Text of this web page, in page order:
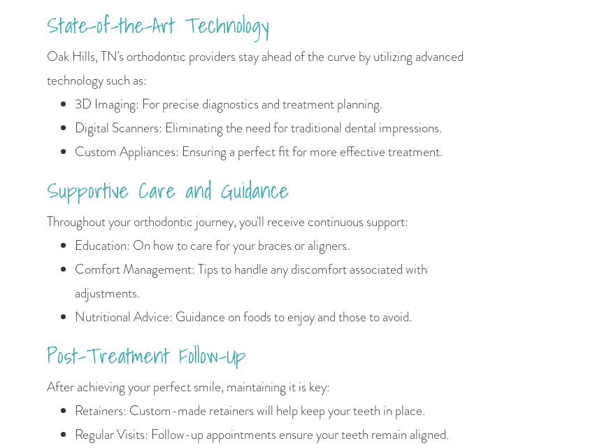
State-of-the-Art Technology
Oak Hills, TN's orthodontic providers stay ahead of the curve by utilizing advanced
technology such as:
3D Imaging: For precise diagnostics and treatment planning.
Digital Scanners: Eliminating the need for traditional dental impressions.
Custom Appliances: Ensuring a perfect fit for more effective treatment.
Supportive Care and Guidance
Throughout your orthodontic journey, you'll receive continuous support:
Education: On how to care for your braces or aligners.
Comfort Management: Tips to handle any discomfort associated with
adjustments.
Nutritional Advice: Guidance on foods to enjoy and those to avoid.
Post-Treatment Follow-Up
After achieving your perfect smile, maintaining it is key:
Retainers: Custom-made retainers will help keep your teeth in place.
Regular Visits: Follow-up appointments ensure your teeth remain aligned.